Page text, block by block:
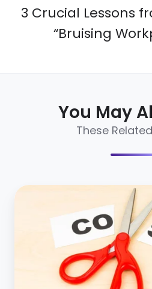
3 Crucial Lessons
“Bruising
You May
These
7